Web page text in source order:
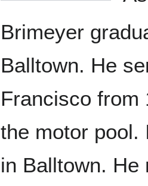
Brimeyer
Balltown. He
Francisco from
the motor pool.
in Balltown.